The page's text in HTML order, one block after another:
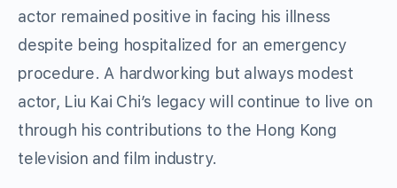
actor remained positive in facing his illness
despite being hospitalized for an emergency
procedure. A hardworking but always modest
actor, Liu Kai Chi’s legacy will continue to live on
through his contributions to the Hong Kong
television and film industry.